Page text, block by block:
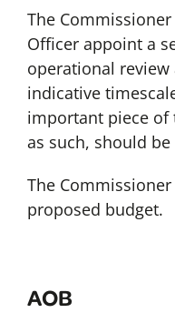
The
Officer appoint a
operational
indicative
important piece
as such, should
The
proposed budget.
AOB